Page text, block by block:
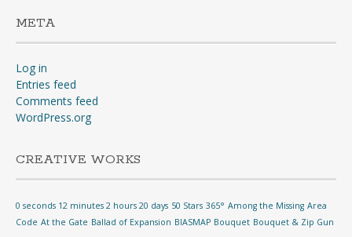
META
Log in
Entries feed
Comments feed
WordPress.org
CREATIVE WORKS
0 seconds 12 minutes 2 hours 20 days 50 Stars 365° Among the Missing Area
Code At the Gate Ballad of Expansion BIASMAP Bouquet Bouquet & Zip Gun